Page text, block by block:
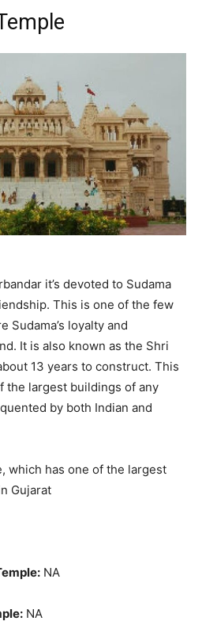
it’s devoted to Sudama
This is one of the few
Sudama’s loyalty and
It is also known as the Shri
13 years to construct. This
the largest buildings of any
by both Indian and
which has one of the largest
Gujarat
NA
NA